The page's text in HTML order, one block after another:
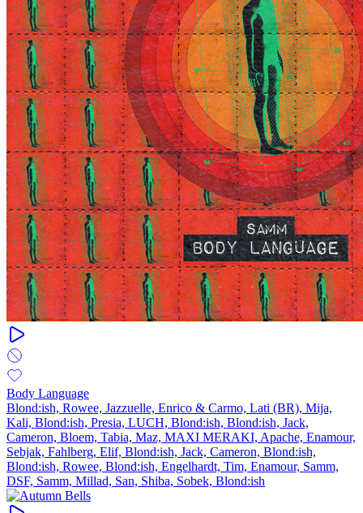
Body Language
Blond:ish, Rowee, Jazzuelle, Enrico & Carmo, Lati (BR), Mija,
Kali, Blond:ish, Presia, LUCH, Blond:ish, Blond:ish, Jack,
Cameron, Bloem, Tabia, Maz, MAXI MERAKI, Apache, Enamour,
Sebjak, Fahlberg, Elif, Blond:ish, Jack, Cameron, Blond:ish,
Blond:ish, Rowee, Blond:ish, Engelhardt, Tim, Enamour, Samm,
DSF, Samm, Millad, San, Shiba, Sobek, Blond:ish